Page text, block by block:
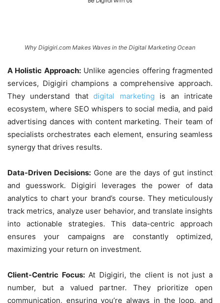
Why Digigiri.com Makes Waves in the Digital Marketing Ocean
A Holistic Approach:Unlike agencies offering fragmented
services, Digigiri champions a comprehensive approach.
They understand thatdigital marketing is an intricate
ecosystem, where SEO whispers to social media, and paid
advertising dances with content marketing. Their team of
specialists orchestrates each element, ensuring seamless
synergy that drives results.
Data-Driven Decisions: Gone are the days of gut instinct
and guesswork. Digigiri leverages the power of data
analytics to chart your brand’s course. They meticulously
track metrics, analyze user behavior, and translate insights
into actionable strategies. This data-centric approach
ensures your campaigns are constantly optimized,
maximizing your return on investment.
Client-Centric Focus:At Digigiri, the client is not just a
number, but a valued partner. They prioritize open
communication, ensuring you’re always in the loop, and